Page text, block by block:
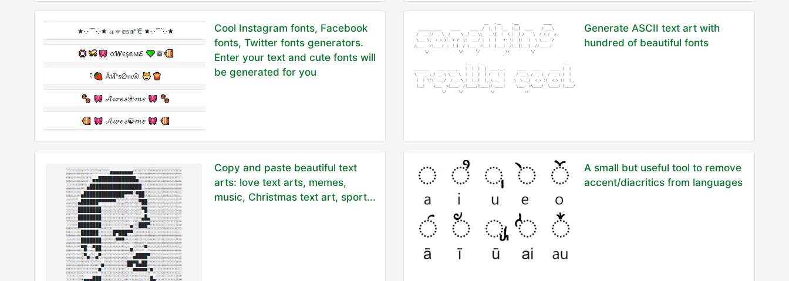
Cool Instagram fonts, Facebook
fonts, Twitter fonts generators.
Enter your text and cute fonts will
be generated for you
Generate ASCII text art with
hundred of beautiful fonts
Copy and paste beautiful text
arts: love text arts, memes,
music, Christmas text art, sport...
A small but useful tool to remove
accent/diacritics from languages